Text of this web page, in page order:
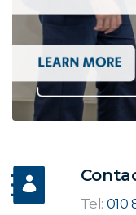
Tel: 010